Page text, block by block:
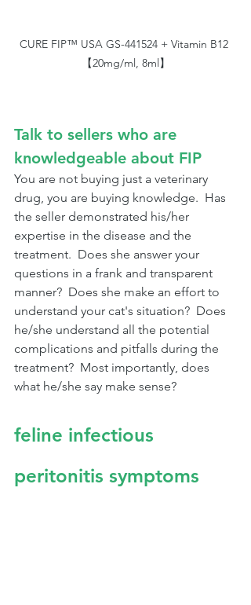
CURE FIP™ USA GS-441524 + Vitamin B12
【20mg/ml, 8ml】
Talk to sellers who are
knowledgeable about FIP
You are not buying just a veterinary
drug, you are buying knowledge.  Has
the seller demonstrated his/her
expertise in the disease and the
treatment.  Does she answer your
questions in a frank and transparent
manner?  Does she make an effort to
understand your cat's situation?  Does
he/she understand all the potential
complications and pitfalls during the
treatment?  Most importantly, does
what he/she say make sense?
feline infectious
peritonitis symptoms